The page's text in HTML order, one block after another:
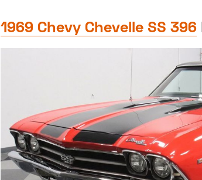
1969 Chevy Chevelle SS 396